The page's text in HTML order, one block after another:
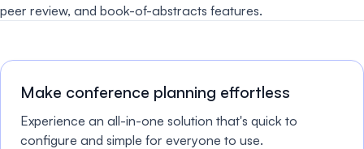
peer review, and book-of-abstracts features.
Make conference planning effortless
Experience an all-in-one solution that's quick to
configure and simple for everyone to use.